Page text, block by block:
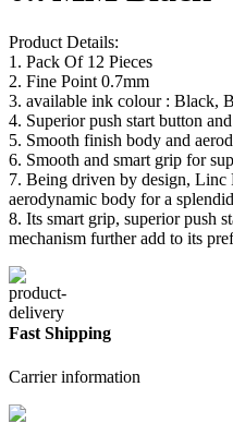
Product Details:
1. Pack Of 12 Pieces
2. Fine Point 0.7mm
3. available ink colour : Black,
4. Superior push start button
5. Smooth finish body and
6. Smooth and smart grip for
7. Being driven by design, Linc
aerodynamic body for a
8. Its smart grip, superior push
mechanism further add to its
Fast Shipping
Carrier information